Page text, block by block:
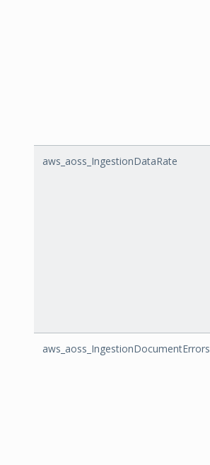
aws_aoss_IngestionDataRate
aws_aoss_IngestionDocumentErrors